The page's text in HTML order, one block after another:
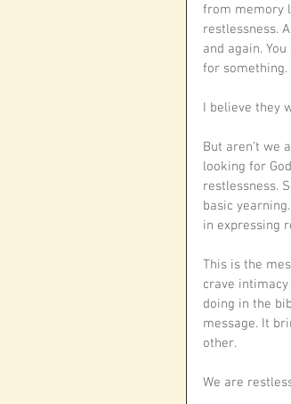
from memory
restlessness.
and again.
for something.
I believe they
But aren’t we
looking for
restlessness.
basic
in expressing
This is the
crave
doing in the
message. It
other.
We are